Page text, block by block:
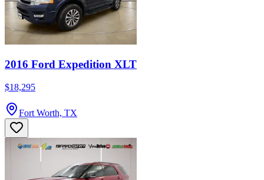
2016 Ford Expedition XLT
$18,295
Fort Worth, TX